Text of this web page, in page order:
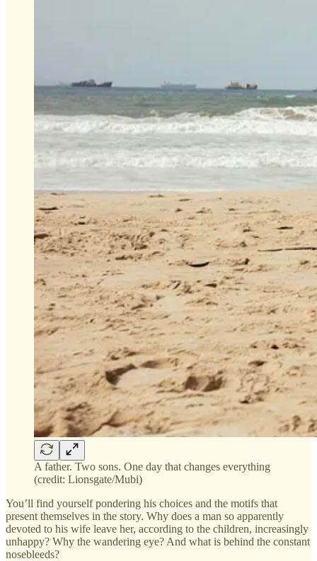
A father. Two sons. One day that changes everything
(credit: Lionsgate/Mubi)
You’ll find yourself pondering his choices and the motifs that
present themselves in the story. Why does a man so apparently
devoted to his wife leave her, according to the children, increasingly
unhappy? Why the wandering eye? And what is behind the constant
nosebleeds?